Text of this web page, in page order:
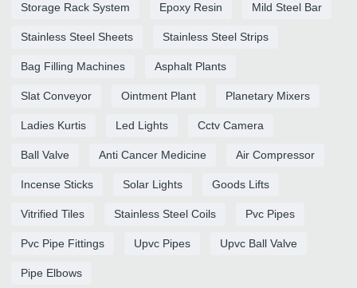
Storage Rack System Epoxy Resin Mild Steel Bar
Stainless Steel Sheets Stainless Steel Strips
Bag Filling Machines Asphalt Plants
Slat Conveyor Ointment Plant Planetary Mixers
Ladies Kurtis Led Lights Cctv Camera
Ball Valve Anti Cancer Medicine Air Compressor
Incense Sticks Solar Lights Goods Lifts
Vitrified Tiles Stainless Steel Coils Pvc Pipes
Pvc Pipe Fittings Upvc Pipes Upvc Ball Valve
Pipe Elbows